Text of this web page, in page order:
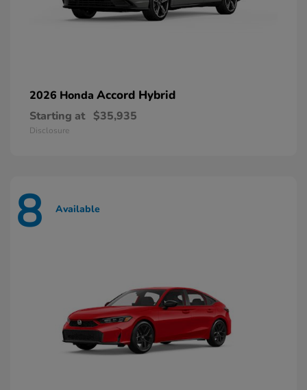
2026 Honda Accord Hybrid
Starting at $35,935
Disclosure
8 Available